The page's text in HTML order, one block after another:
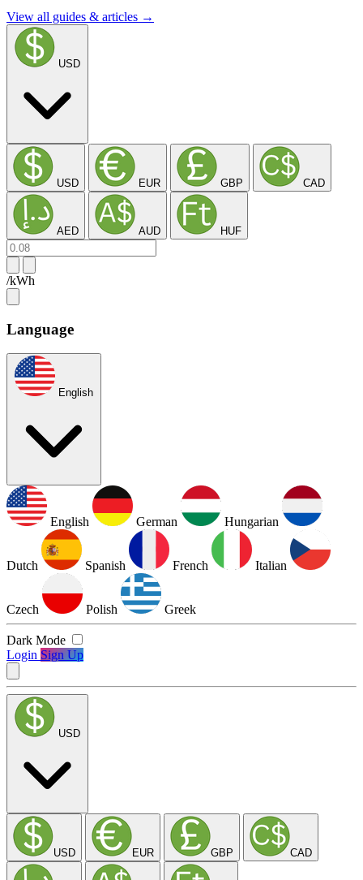
View all guides & articles →
USD
USD EUR GBP CAD
AED AUD HUF
/kWh
Language
English
English German Hungarian
Dutch Spanish French Italian
Czech Polish Greek
Dark Mode
Login Sign Up
USD
USD EUR GBP CAD